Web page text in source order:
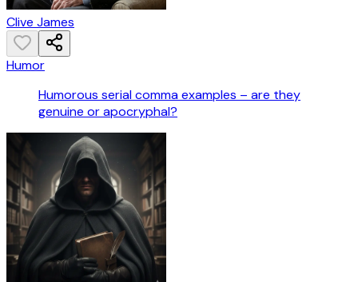
Clive James
Humor
Humorous serial comma examples – are they
genuine or apocryphal?